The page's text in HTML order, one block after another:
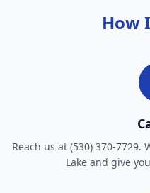
How
Reach us at (530) 370-
Lake and give